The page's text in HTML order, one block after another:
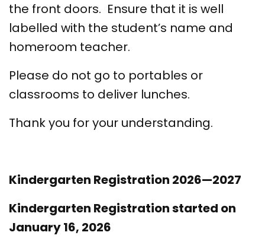
the front doors. Ensure that it is well
labelled with the student’s name and
homeroom teacher.
Please do not go to portables or
classrooms to deliver lunches.
Thank you for your understanding.
Kindergarten Registration 2026—2027
Kindergarten Registration started on
January 16, 2026